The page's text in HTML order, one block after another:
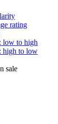
rating
low to high
high to low
sale